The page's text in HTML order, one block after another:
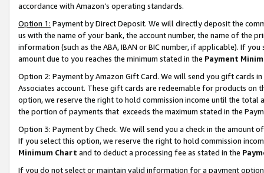
accordance with Amazon’s operating standards.
Option 1: Payment by Direct Deposit. We will directly deposit the
us with the name of your bank, the account number, the name of the
information (such as the ABA, IBAN or BIC number, if applicable). If
amount due to you reaches the minimum stated in the Payment
Option 2: Payment by Amazon Gift Card. We will send you gift cards
Associates account. These gift cards are redeemable for products
option, we reserve the right to hold commission income until the total
the portion of payments that exceeds the maximum stated in the
Option 3: Payment by Check. We will send you a check in the amount
If you select this option, we reserve the right to hold commission
Minimum Chart and to deduct a processing fee as stated in the
If you do not select or maintain valid information for a payment